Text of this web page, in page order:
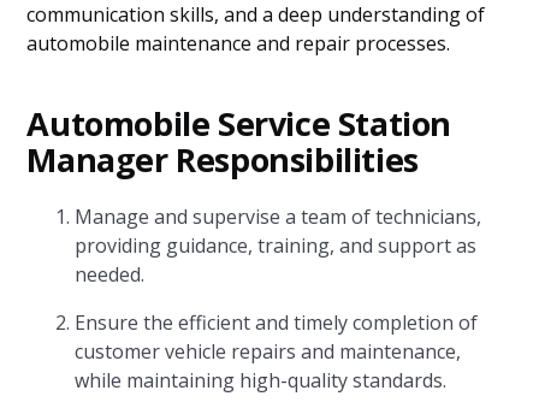
communication skills, and a deep understanding of
automobile maintenance and repair processes.
Automobile Service Station
Manager Responsibilities
Manage and supervise a team of technicians,
providing guidance, training, and support as
needed.
Ensure the efficient and timely completion of
customer vehicle repairs and maintenance,
while maintaining high-quality standards.